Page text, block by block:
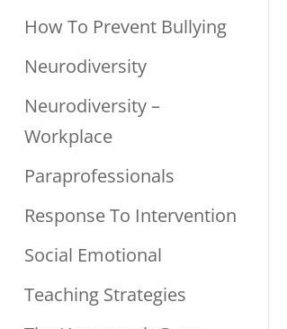
How To Prevent Bullying
Neurodiversity
Neurodiversity –
Workplace
Paraprofessionals
Response To Intervention
Social Emotional
Teaching Strategies